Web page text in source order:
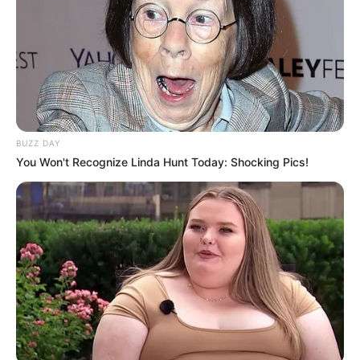
Fique informado em tempo real sobre as principais
notícias de Paraguaçu Paulista e região
Clique aqui para entrar no grupo
BUZZ DAY
You Won't Recognize Linda Hunt Today: Shocking Pics!